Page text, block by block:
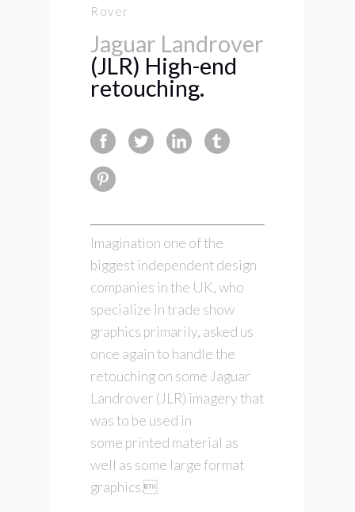
Rover
Jaguar Landrover
(JLR) High-end
retouching.
Imagination one of the
biggest independent design
companies in the UK, who
specialize in trade show
graphics primarily, asked us
once again to handle the
retouching on some Jaguar
Landrover (JLR) imagery that
was to be used in
some printed material as
well as some large format
graphics.